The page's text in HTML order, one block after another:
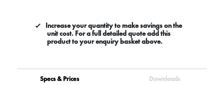
Increase your quantity to make savings on the
unit cost. For a full detailed quote add this
product to your enquiry basket above.
Specs & Prices Downloads